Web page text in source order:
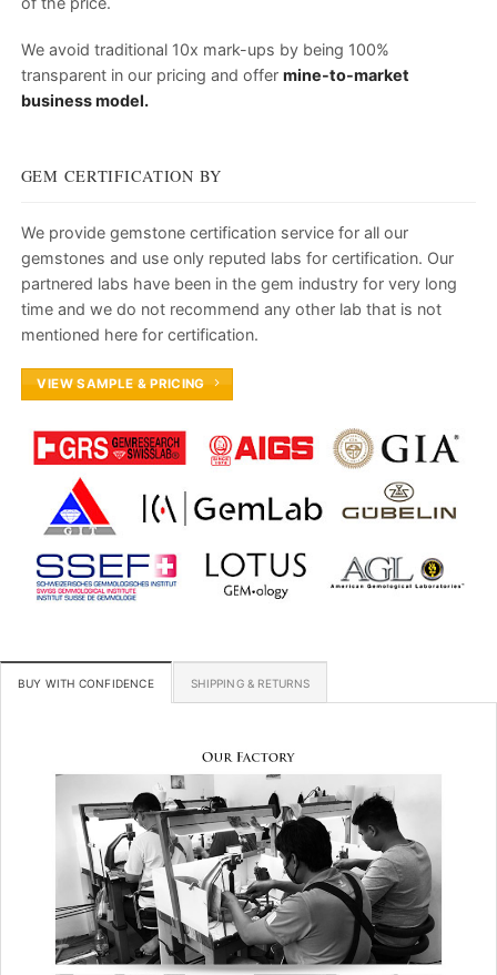
We avoid traditional 10x mark-ups by being 100%
transparent in our pricing and offer mine-to-market
business model.
GEM CERTIFICATION BY
We provide gemstone certification service for all our
gemstones and use only reputed labs for certification. Our
partnered labs have been in the gem industry for very long
time and we do not recommend any other lab that is not
mentioned here for certification.
VIEW SAMPLE & PRICING
BUY WITH CONFIDENCE SHIPPING & RETURNS